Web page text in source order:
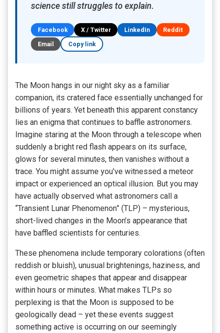
science still struggles to explain.
Facebook X / Twitter LinkedIn
Reddit
Email
Copy link
The Moon hangs in our night sky as a familiar
companion, its cratered face essentially unchanged for
billions of years. Yet beneath this apparent constancy
lies an enigma that continues to baffle astronomers.
Imagine staring at the Moon through a telescope when
suddenly a bright red flash appears on its surface,
glows for several minutes, then vanishes without a
trace. You might assume you’ve witnessed a meteor
impact or experienced an optical illusion. But you may
have actually observed what astronomers call a
“Transient Lunar Phenomenon” (TLP) – mysterious,
short-lived changes in the Moon’s appearance that
have baffled scientists for centuries.
These phenomena include temporary colorations (often
reddish or bluish), unusual brightenings, haziness, and
even geometric shapes that appear and disappear
within hours or minutes. What makes TLPs so
perplexing is that the Moon is supposed to be
geologically dead – yet these events suggest
something active is occurring on our seemingly